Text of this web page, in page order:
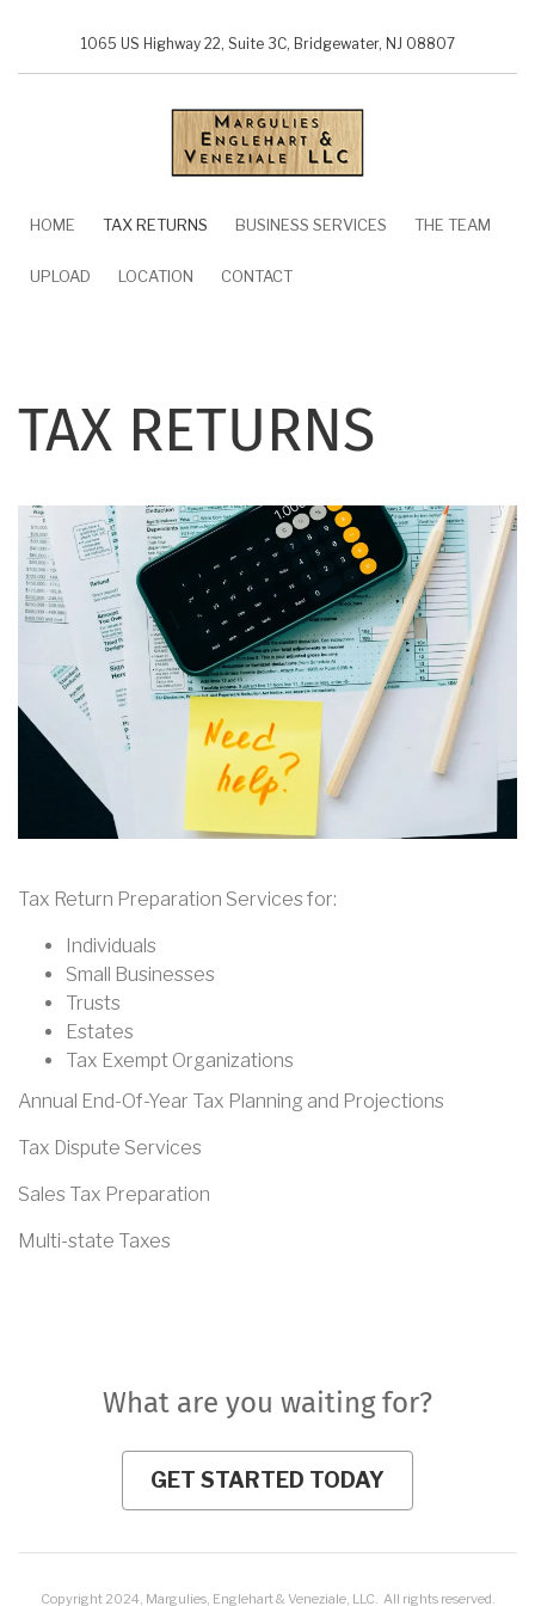
main
1065 US Highway 22, Suite 3C, Bridgewater, NJ 08807
HOME TAX RETURNS BUSINESS SERVICES THE TEAM
UPLOAD LOCATION CONTACT
TAX RETURNS
Image
Tax Return Preparation Services for:
Individuals
Small Businesses
Trusts
Estates
Tax Exempt Organizations
Annual End-Of-Year Tax Planning and Projections
Tax Dispute Services
Sales Tax Preparation
Multi-state Taxes
What are you waiting for?
GET STARTED TODAY
Copyright 2024, Margulies, Englehart & Veneziale, LLC. All rights reserved.